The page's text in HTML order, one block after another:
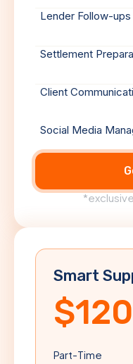
Smart
Part-Time
Lender Follow-ups
Settlement
Client
Social Media